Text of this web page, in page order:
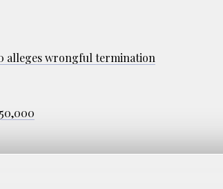
alleges wrongful termination